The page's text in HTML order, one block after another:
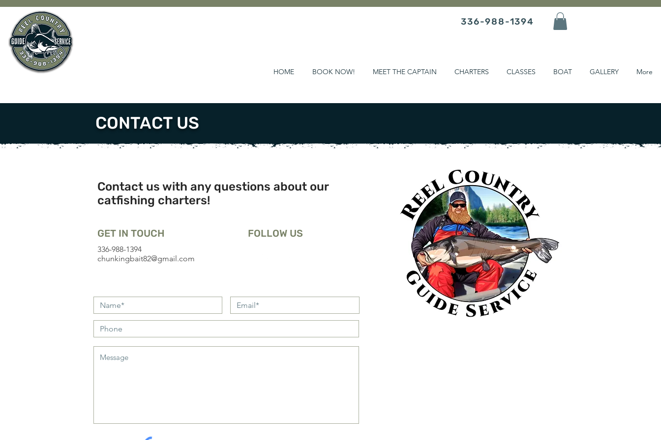
336-988-1394
HOME BOOK NOW! MEET THE CAPTAIN CHARTERS CLASSES BOAT GALLERY More
CONTACT US
Contact us with any questions about our
catfishing charters!
GET IN TOUCH FOLLOW US
336-988-1394
chunkingbait82@gmail.com